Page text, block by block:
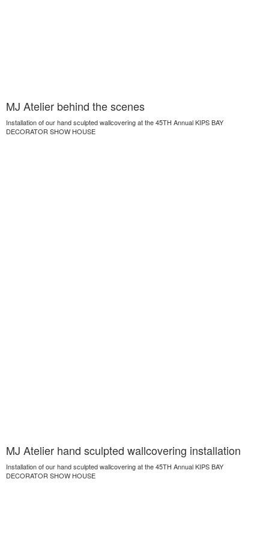
MJ Atelier behind the scenes
Installation of our hand sculpted wallcovering at the 45TH Annual KIPS BAY
DECORATOR SHOW HOUSE
MJ Atelier hand sculpted wallcovering installation
Installation of our hand sculpted wallcovering at the 45TH Annual KIPS BAY
DECORATOR SHOW HOUSE